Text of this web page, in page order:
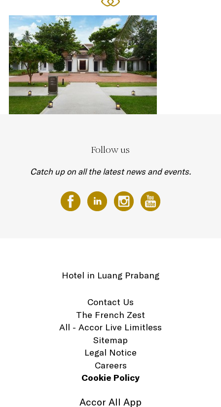
Follow us
Catch up on all the latest news and events.
Hotel in Luang Prabang
Contact Us
The French Zest
All - Accor Live Limitless
Sitemap
Legal Notice
Careers
Cookie Policy
Accor All App